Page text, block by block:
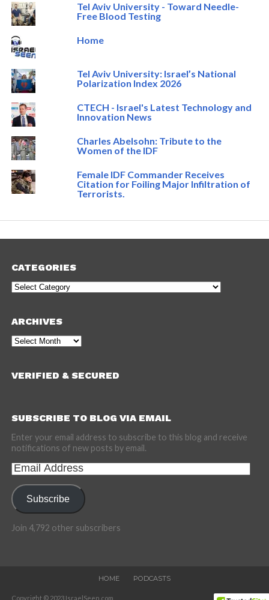
Tel Aviv University - Toward Needle-
Free Blood Testing
Home
Tel Aviv University: Israel’s National
Polarization Index 2026
CTECH - Israel's Latest Technology and
Innovation News
Charles Abelsohn: Tribute to the
Women of the IDF
Female IDF Commander Receives
Citation for Foiling Major Infiltration of
Terrorists.
CATEGORIES
Categories
ARCHIVES
Archives
VERIFIED & SECURED
SUBSCRIBE TO BLOG VIA EMAIL
Enter your email address to subscribe to this blog and receive
notifications of new posts by email.
Email
Address
Subscribe
Join 4,792 other subscribers
HOME PODCASTS
Copyright © 2023 IsraelSeen.com